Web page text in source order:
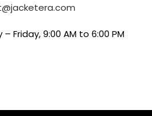
– Friday, 9:00 AM to 6:00 PM